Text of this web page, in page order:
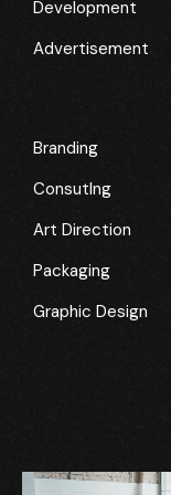
Development
Advertisement
Branding
Consutlng
Art Direction
Packaging
Graphic Design